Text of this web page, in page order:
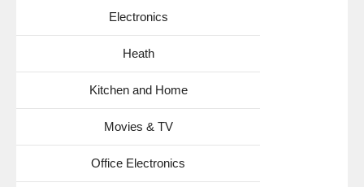
Electronics
Heath
Kitchen and Home
Movies & TV
Office Electronics